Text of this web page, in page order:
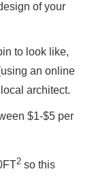
of your
to look like,
an online
architect.
$1-$5 per
2 so this